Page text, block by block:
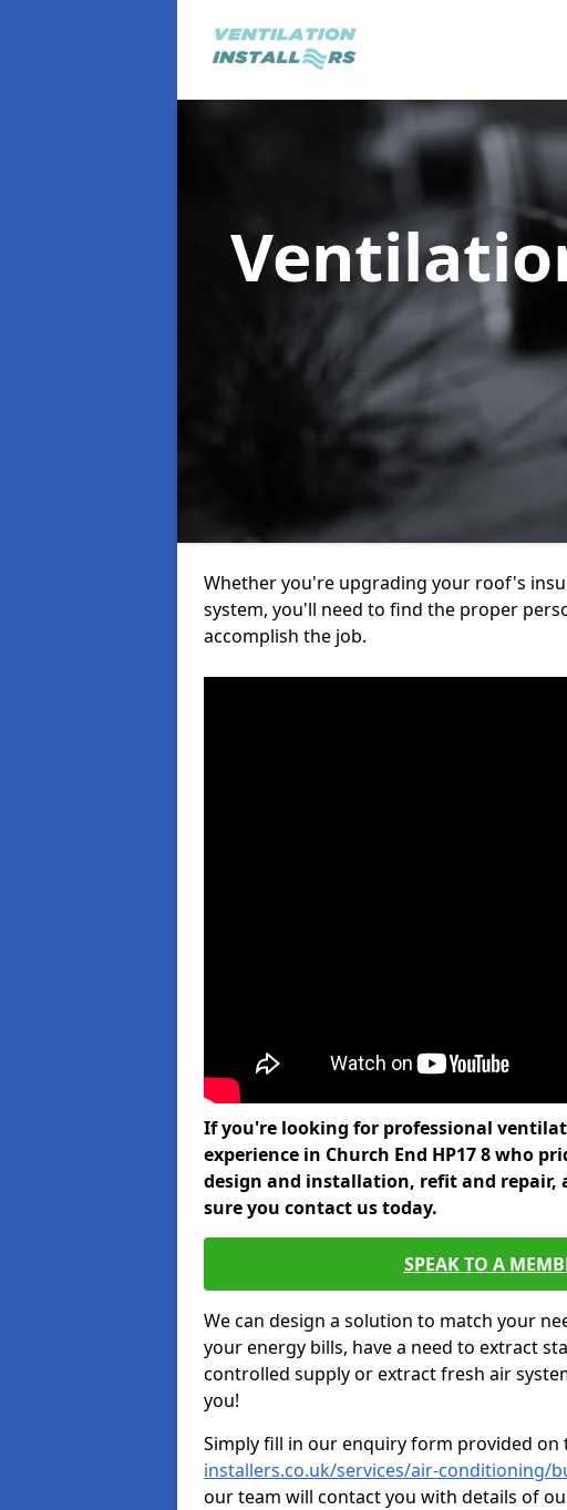
Whether you're upgrading your roof's
system, you'll need to find the proper
accomplish the job.
If you're looking for professional
experience in Church End HP17 8 who
design and installation, refit and repair,
sure you contact us today.
SPEAK TO A
We can design a solution to match your
your energy bills, have a need to extract
controlled supply or extract fresh air
you!
Simply fill in our enquiry form provided on
installers.co.uk/services/air-conditioning/
our team will contact you with details of